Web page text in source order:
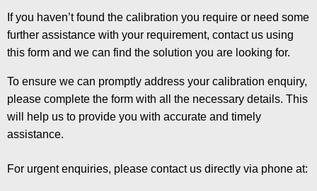
If you haven’t found the calibration you require or need some
further assistance with your requirement, contact us using
this form and we can find the solution you are looking for.
To ensure we can promptly address your calibration enquiry,
please complete the form with all the necessary details. This
will help us to provide you with accurate and timely
assistance.
For urgent enquiries, please contact us directly via phone at: